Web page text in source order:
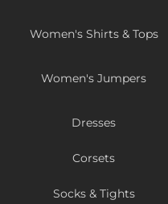
Women's Shirts & Tops
Women's Jumpers
Dresses
Corsets
Socks & Tights